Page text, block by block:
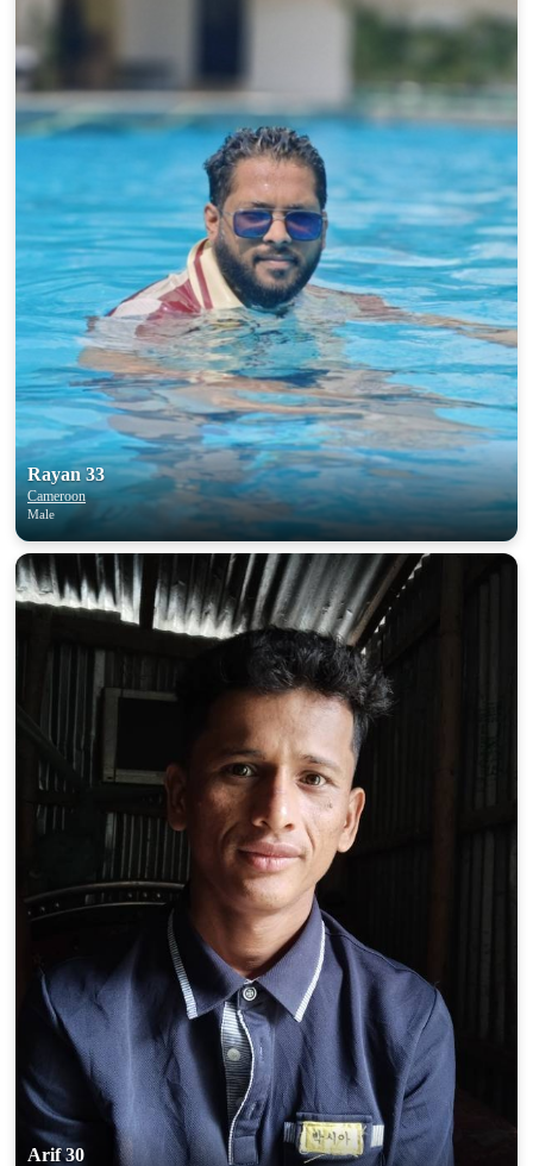
Rayan 33
Cameroon
Male
Arif 30